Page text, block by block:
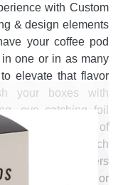
with Custom
& design elements
your coffee pod
one or in as many
elevate that flavor
your boxes with
eye catching foil
and your choice of
If your next launch
design engineers
embossing, color